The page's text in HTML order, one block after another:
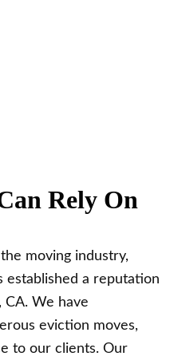
Rely On
moving industry,
established a reputation
We have
eviction moves,
to our clients. Our